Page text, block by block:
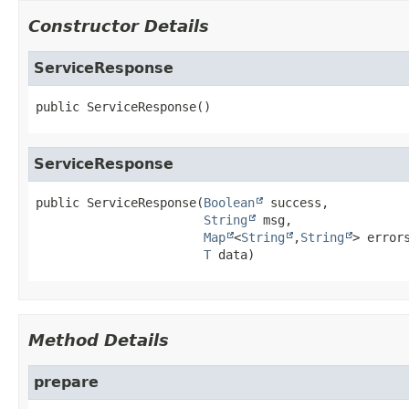
Constructor Details
ServiceResponse
public ServiceResponse()
ServiceResponse
public ServiceResponse(Boolean
success,
String
msg,
Map <String ,String
>
T data)
Method Details
prepare